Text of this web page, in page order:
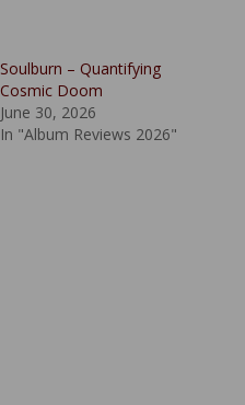
Soulburn – Quantifying
Cosmic Doom
June 30, 2026
In "Album Reviews 2026"